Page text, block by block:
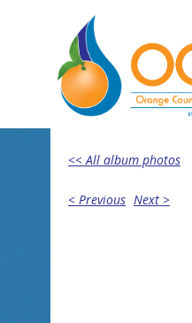
<< All album photos
< Previous Next >